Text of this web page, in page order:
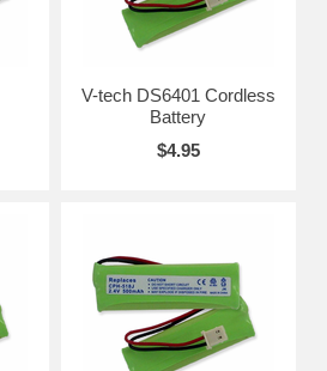
V-tech DS6401 Cordless
Battery
$4.95